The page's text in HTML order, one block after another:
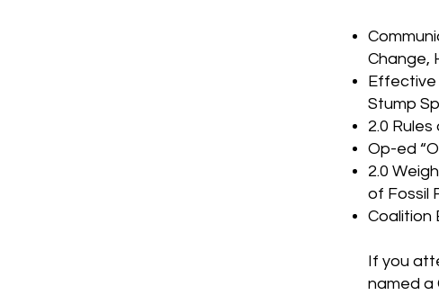
Change,
Effective
Stump
2.0
Op-ed
2.0
of Fossil
Coalition
If you
named a